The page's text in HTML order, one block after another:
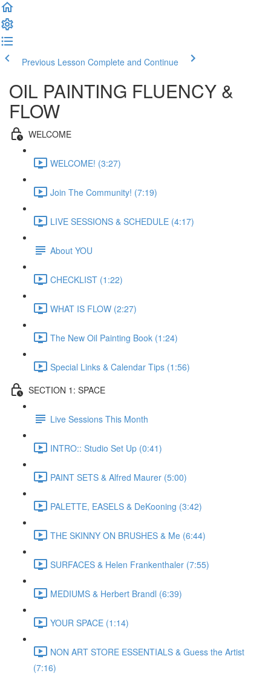
Previous Lesson Complete and Continue
OIL PAINTING FLUENCY &
FLOW
WELCOME
WELCOME! (3:27)
Join The Community! (7:19)
LIVE SESSIONS & SCHEDULE (4:17)
About YOU
CHECKLIST (1:22)
WHAT IS FLOW (2:27)
The New Oil Painting Book (1:24)
Special Links & Calendar Tips (1:56)
SECTION 1: SPACE
Live Sessions This Month
INTRO:: Studio Set Up (0:41)
PAINT SETS & Alfred Maurer (5:00)
PALETTE, EASELS & DeKooning (3:42)
THE SKINNY ON BRUSHES & Me (6:44)
SURFACES & Helen Frankenthaler (7:55)
MEDIUMS & Herbert Brandl (6:39)
YOUR SPACE (1:14)
NON ART STORE ESSENTIALS & Guess the Artist
(7:16)